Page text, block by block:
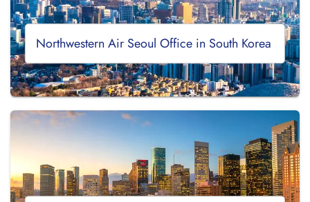
Northwestern Air Seoul Office in South Korea